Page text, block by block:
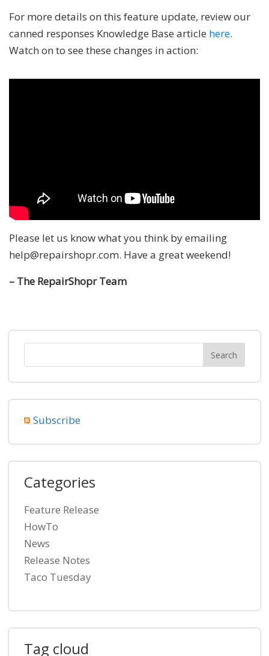
For more details on this feature update, review our
canned responses Knowledge Base article here.
Watch on to see these changes in action:
Please let us know what you think by emailing
help@repairshopr.com. Have a great weekend!
– The RepairShopr Team
Subscribe
Categories
Feature Release
HowTo
News
Release Notes
Taco Tuesday
Tag cloud